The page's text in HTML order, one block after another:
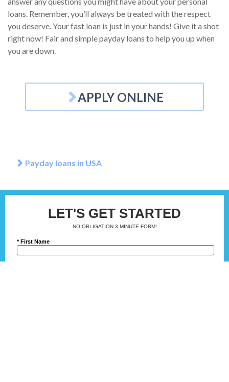
loans. Remember, you’ll always be treated with the respect
you deserve. Your fast loan is just in your hands! Give it a shot
right now! Fair and simple payday loans to help you up when
you are down.
APPLY ONLINE
Payday loans in USA